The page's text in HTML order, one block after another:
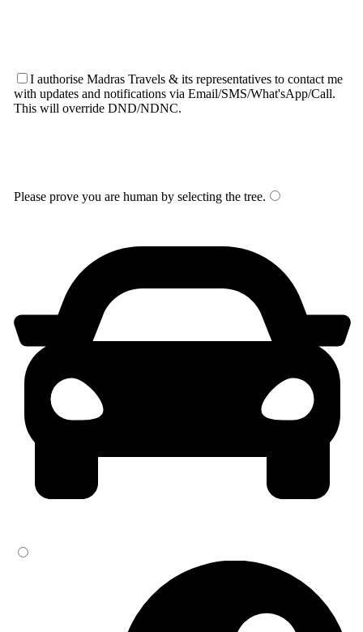
I authorise Madras Travels & its representatives to contact me
with updates and notifications via Email/SMS/What'sApp/Call.
This will override DND/NDNC.
Please prove you are human by selecting the tree.